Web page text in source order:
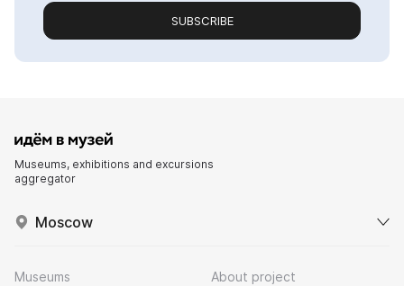
SUBSCRIBE
Museums, exhibitions and excursions
aggregator
Moscow
Museums
About project